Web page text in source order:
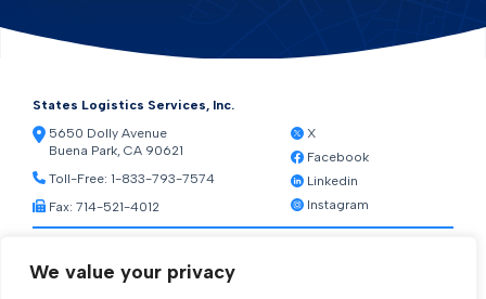
We value your privacy
States Logistics Services, Inc.
5650 Dolly Avenue
Buena Park, CA 90621
Toll-Free: 1-833-793-7574
Fax: 714-521-4012
X
Facebook
Linkedin
Instagram
Warehouse Web Access